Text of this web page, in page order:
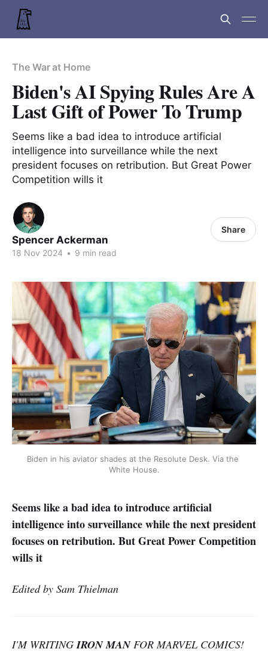
The War at Home
Biden's AI Spying Rules Are A
Last Gift of Power To Trump
Seems like a bad idea to introduce artificial
intelligence into surveillance while the next
president focuses on retribution. But Great Power
Competition wills it
Spencer Ackerman
18 Nov 2024 • 9 min read
Share
Biden in his aviator shades at the Resolute Desk. Via the
White House.
Seems like a bad idea to introduce artificial
intelligence into surveillance while the next president
focuses on retribution. But Great Power Competition
wills it
Edited by Sam Thielman
I'M WRITINGIRON MANFOR MARVEL COMICS!